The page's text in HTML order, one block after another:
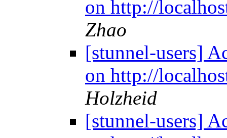
on http://
Zhao
[stunnel-users]
on http://
Holzheid
[stunnel-users]